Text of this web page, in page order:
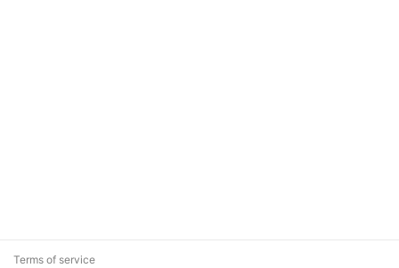
Terms of service